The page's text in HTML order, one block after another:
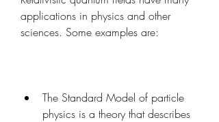
applications in physics and other
sciences. Some examples are:
The Standard Model of particle
physics is a theory that describes